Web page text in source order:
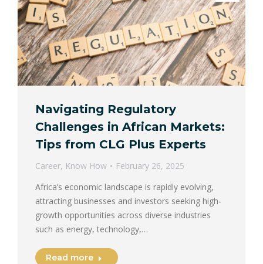
Navigating Regulatory
Challenges in African Markets:
Tips from CLG Plus Experts
Career, Know How
February 26, 2025
Africa’s economic landscape is rapidly evolving,
attracting businesses and investors seeking high-
growth opportunities across diverse industries
such as energy, technology,…
Read more